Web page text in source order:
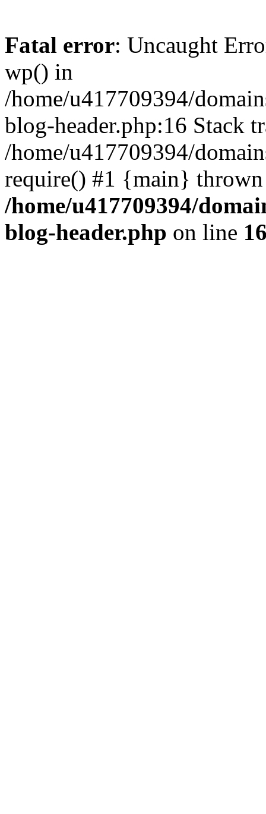
Fatal error: Uncaught
wp() in
/home/u417709394/
blog-header.php:16 Stack
/home/u417709394/
require() #1 {main}
/home/u417709394/
blog-header.php on line